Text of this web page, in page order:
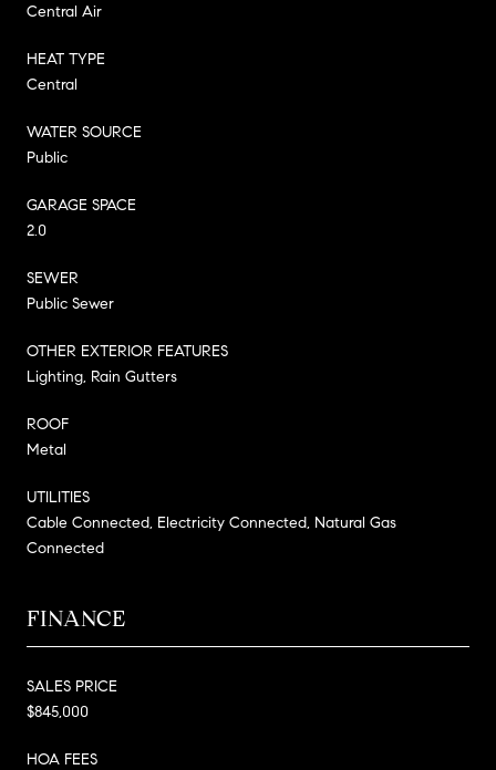
Central Air
HEAT TYPE
Central
WATER SOURCE
Public
GARAGE SPACE
2.0
SEWER
Public Sewer
OTHER EXTERIOR FEATURES
Lighting, Rain Gutters
ROOF
Metal
UTILITIES
Cable Connected, Electricity Connected, Natural Gas
Connected
FINANCE
SALES PRICE
$845,000
HOA FEES